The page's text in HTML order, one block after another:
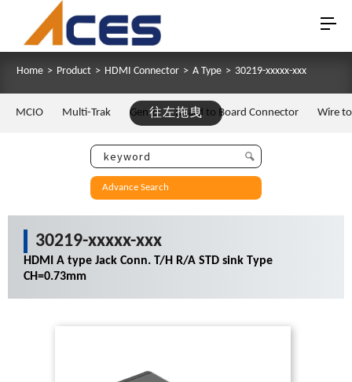
Home > Product > HDMI Connector > A Type > 30219-xxxxx-xxx
往左拖曳
MCIO Multi-Trak Gen Z Board to Board Connector Wire
Advance Search
30219-xxxxx-xxx
HDMI A type Jack Conn. T/H R/A STD sink Type
CH=0.73mm